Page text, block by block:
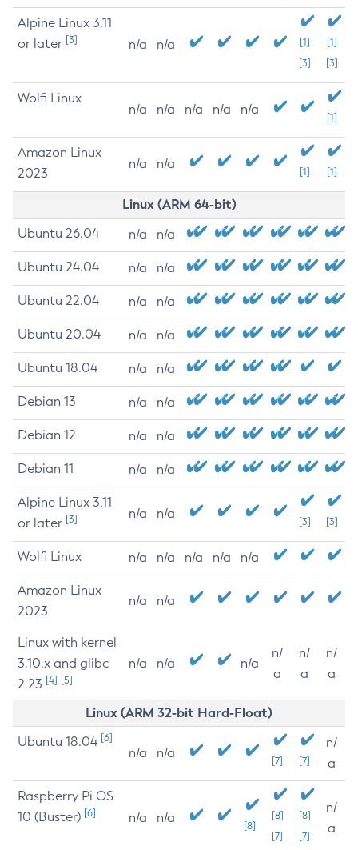
Alpine Linux 3.11
or later [3] n/a n/a
[1]
[3]
[1]
[3]
Wolfi Linux
n/a n/a n/a n/a n/a
[1]
Amazon Linux
2023
n/a n/a
[1] [1]
Linux (ARM 64-bit)
Ubuntu 26.04 n/a n/a
Ubuntu 24.04 n/a n/a
Ubuntu 22.04 n/a n/a
Ubuntu 20.04 n/a n/a
Ubuntu 18.04 n/a n/a
Debian 13 n/a n/a
Debian 12 n/a n/a
Debian 11 n/a n/a
Alpine Linux 3.11
or later [3] n/a n/a
[3] [3]
Wolfi Linux n/a n/a n/a n/a n/a
Amazon Linux
2023
n/a n/a
Linux with kernel
3.10.x and glibc
2.23 [4] [5]
n/a n/a n/a
n/
a
n/
a
n/
a
Linux (ARM 32-bit Hard-Float)
Ubuntu 18.04 [6]
n/a n/a
[7] [7]
n/
a
Raspberry Pi OS
10 (Buster) [6] n/a n/a
[8]
[8]
[7]
[8]
[7]
n/
a